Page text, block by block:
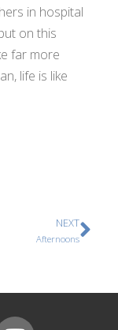
in hospital
on this
far more
life is like
NEXT
Afternoons